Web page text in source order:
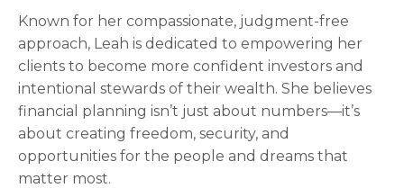
Known for her compassionate, judgment-free
approach, Leah is dedicated to empowering her
clients to become more confident investors and
intentional stewards of their wealth. She believes
financial planning isn’t just about numbers—it’s
about creating freedom, security, and
opportunities for the people and dreams that
matter most.